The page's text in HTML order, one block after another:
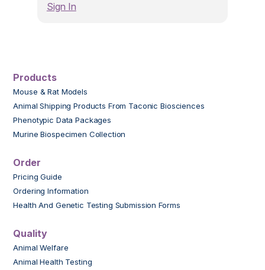
Sign In
Products
Mouse & Rat Models
Animal Shipping Products From Taconic Biosciences
Phenotypic Data Packages
Murine Biospecimen Collection
Order
Pricing Guide
Ordering Information
Health And Genetic Testing Submission Forms
Quality
Animal Welfare
Animal Health Testing